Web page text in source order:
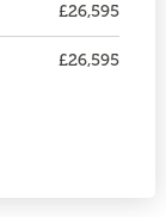
£26,595
£26,595